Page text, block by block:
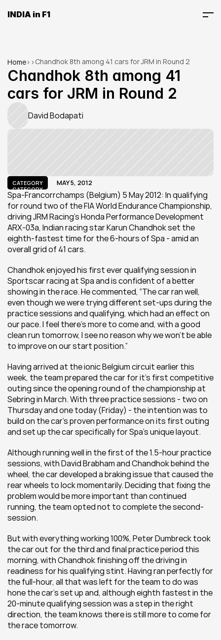
INDIA in F1
Home> >Chandhok 8th among 41 cars for JRM in Round 2
Chandhok 8th among 41
cars for JRM in Round 2
David Bodapati
CATEGORY
CATEGORY
MAY 5, 2012
Spa-Francorrchamps (Belgium) 5 May 2012: In qualifying
for round two of the FIA World Endurance Championship,
driving JRM Racing's Honda Performance Development
ARX-03a, Indian racing star Karun Chandhok set the
eighth-fastest time for the 6-hours of Spa - amid an
overall grid of 41 cars.
Chandhok enjoyed his first ever qualifying session in
Sportscar racing at Spa and is confident of a better
showing in the race. He commented, “The car ran well,
even though we were trying different set-ups during the
practice sessions and qualifying, which had an effect on
our pace. I feel there’s more to come and, with a good
clean run tomorrow, I see no reason why we won’t be able
to improve on our start position.”
Having arrived at the ionic Belgium circuit earlier this
week, the team prepared the car for it's first competitive
outing since the opening round of the championship at
Sebring in March. With three practice sessions - two on
Thursday and one today (Friday) - the intention was to
build on the car's proven performance on its first outing
and set up the car specifically for Spa's unique layout.
Although running well in the first of the 1.5-hour practice
sessions, with David Brabham and Chandhok behind the
wheel, the car developed a braking issue that caused the
rear wheels to lock momentarily. Deciding that fixing the
problem would be more important than continued
running, the team opted not to complete the second-
session.
But with everything working 100%, Peter Dumbreck took
the car out for the third and final practice period this
morning, with Chandhok finishing off the driving in
readiness for his qualifying stint. Having ran perfectly for
the full-hour, all that was left for the team to do was
hone the car's set up and, although eighth fastest in the
20-minute qualifying session was a step in the right
direction, the team knows there is still more to come for
the race tomorrow.